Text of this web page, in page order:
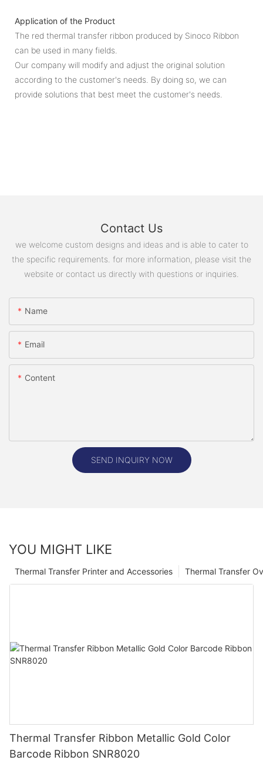
Application of the Product
The red thermal transfer ribbon produced by Sinoco Ribbon
can be used in many fields.
Our company will modify and adjust the original solution
according to the customer's needs. By doing so, we can
provide solutions that best meet the customer's needs.
Contact Us
we welcome custom designs and ideas and is able to cater to
the specific requirements. for more information, please visit the
website or contact us directly with questions or inquiries.
Name
Email
Content
SEND INQUIRY NOW
YOU MIGHT LIKE
Thermal Transfer
Thermal Transfer Printer and Accessories
Thermal Transfer Ribbon Metallic Gold Color
Barcode Ribbon SNR8020